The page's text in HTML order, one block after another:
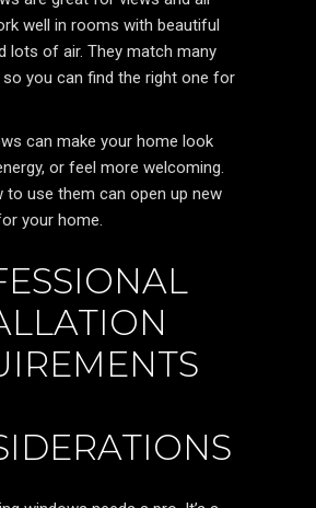
well in rooms with beautiful
lots of air. They match many
you can find the right one for
can make your home look
or feel more welcoming.
to use them can open up new
your home.